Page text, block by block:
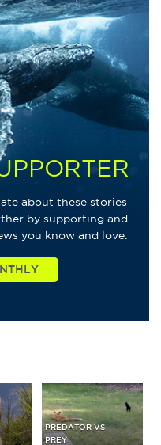
about these stories
by supporting and
you know and love.
PREDATOR VS
PREY